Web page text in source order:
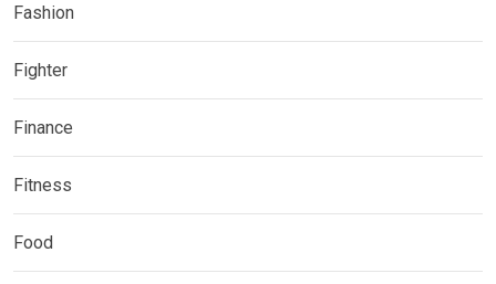
Fashion
Fighter
Finance
Fitness
Food